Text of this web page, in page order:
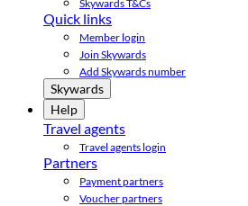
Skywards T&Cs
Quick links
Member login
Join Skywards
Add Skywards number
Skywards
Help
Travel agents
Travel agents login
Partners
Payment partners
Voucher partners